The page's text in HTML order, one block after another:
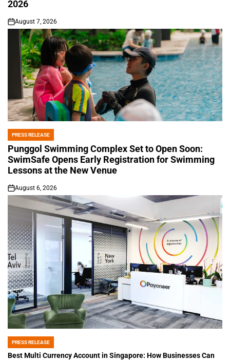
2026
on
August 7, 2026
POSTED
IN
PRESS RELEASE
Punggol Swimming Complex Set to Open Soon:
SwimSafe Opens Early Registration for Swimming
Lessons at the New Venue
on
August 6, 2026
POSTED
IN
PRESS RELEASE
Best Multi Currency Account in Singapore: How Businesses Can